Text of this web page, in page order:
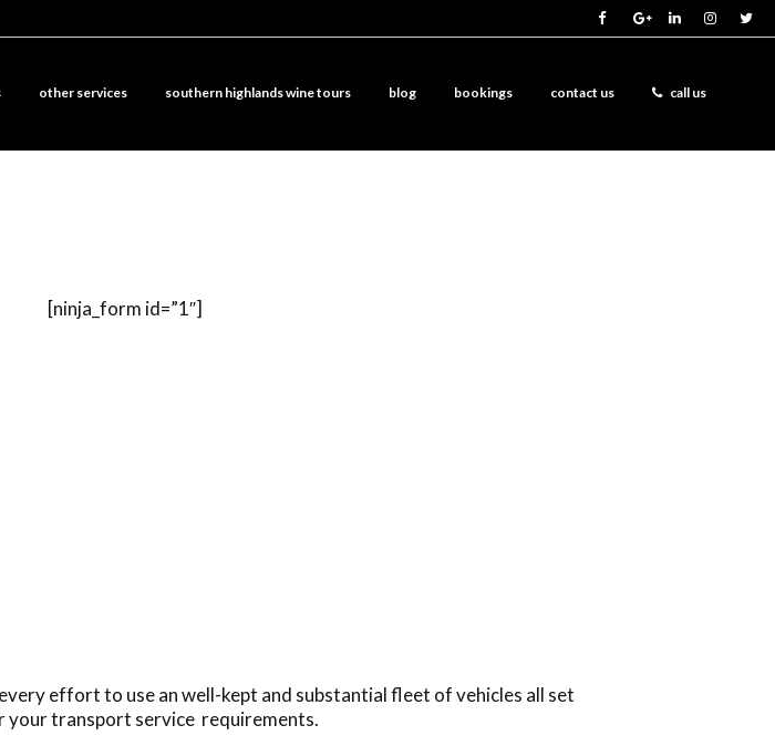
other services southern highlands wine tours blog bookings contact us call us
[ninja_form id=”1″]
effort to use an well-kept and substantial fleet of vehicles all set
your transport service requirements.